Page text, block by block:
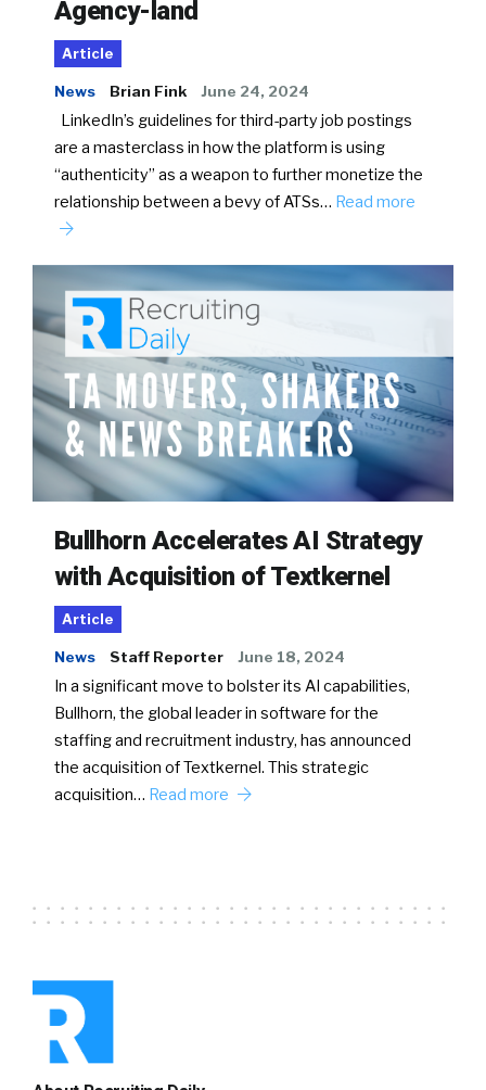
Agency-land
Article
News Brian Fink June 24, 2024
LinkedIn’s guidelines for third-party job postings
are a masterclass in how the platform is using
“authenticity” as a weapon to further monetize the
relationship between a bevy of ATSs… Read more
Bullhorn Accelerates AI Strategy
with Acquisition of Textkernel
Article
News Staff Reporter June 18, 2024
In a significant move to bolster its AI capabilities,
Bullhorn, the global leader in software for the
staffing and recruitment industry, has announced
the acquisition of Textkernel. This strategic
acquisition… Read more